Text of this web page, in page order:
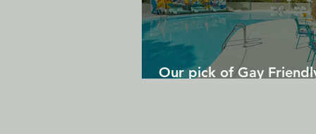
Our pick of Gay